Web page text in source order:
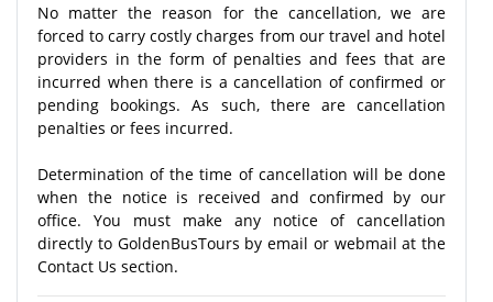
No matter the reason for the cancellation, we are
forced to carry costly charges from our travel and hotel
providers in the form of penalties and fees that are
incurred when there is a cancellation of confirmed or
pending bookings. As such, there are cancellation
penalties or fees incurred.
Determination of the time of cancellation will be done
when the notice is received and confirmed by our
office. You must make any notice of cancellation
directly to GoldenBusTours by email or webmail at the
Contact Us section.